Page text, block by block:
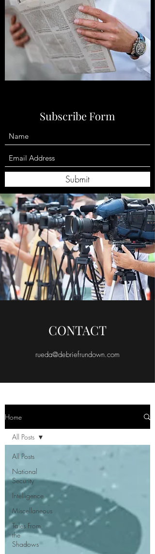
Subscribe Form
Submit
CONTACT
rueda@debriefrundown.com
Home
All Posts
National
Security
Intelligence
Miscellaneous
Tales From
the
Shadows
All Posts